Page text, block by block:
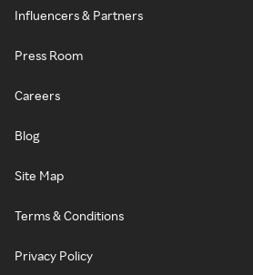
Influencers & Partners
Press Room
Careers
Blog
Site Map
Terms & Conditions
Privacy Policy